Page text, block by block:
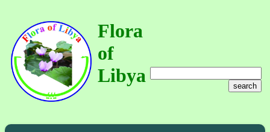
Flora
of
Libya
search